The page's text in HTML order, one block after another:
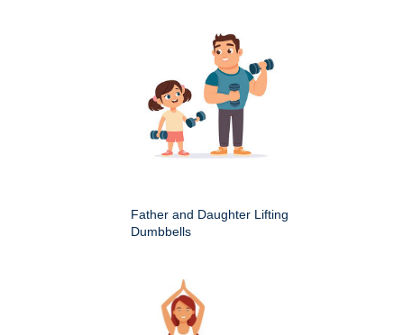
Father and Daughter Lifting
Dumbbells